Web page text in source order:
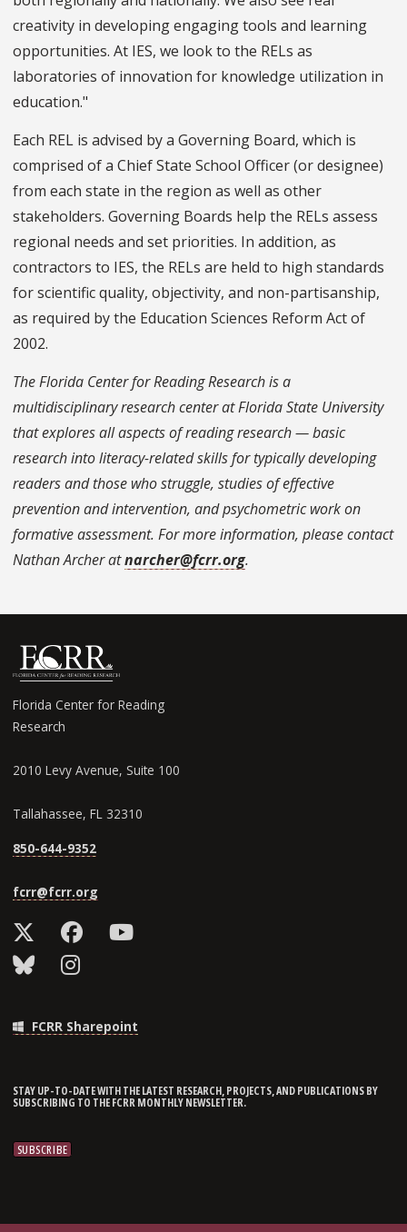
creativity in developing engaging tools and learning
opportunities. At IES, we look to the RELs as
laboratories of innovation for knowledge utilization in
education."
Each REL is advised by a Governing Board, which is
comprised of a Chief State School Officer (or designee)
from each state in the region as well as other
stakeholders. Governing Boards help the RELs assess
regional needs and set priorities. In addition, as
contractors to IES, the RELs are held to high standards
for scientific quality, objectivity, and non-partisanship,
as required by the Education Sciences Reform Act of
2002.
The Florida Center for Reading Research is a
multidisciplinary research center at Florida State University
that explores all aspects of reading research — basic
research into literacy-related skills for typically developing
readers and those who struggle, studies of effective
prevention and intervention, and psychometric work on
formative assessment. For more information, please contact
Nathan Archer atnarcher@fcrr.org.
Florida Center for Reading
Research
2010 Levy Avenue, Suite 100
Tallahassee, FL 32310
850-644-9352
fcrr@fcrr.org
FCRR Sharepoint
STAY UP-TO-DATE WITH THE LATEST RESEARCH, PROJECTS, AND PUBLICATIONS BY
SUBSCRIBING TO THE FCRR MONTHLY NEWSLETTER.